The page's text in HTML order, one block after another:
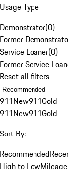
Usage Type
Demonstrator(0)
Former
Service Loaner(0)
Former Service
Reset all filters
911New911Gold
911New911Gold
Sort By:
Recommended
High to Low